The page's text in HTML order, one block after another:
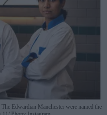
Edwardian Manchester were named the